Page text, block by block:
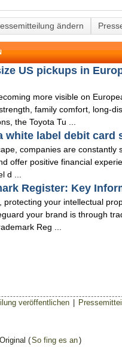
ändern
US pickups in
more visible on
family comfort, long-
the Toyota Tu ...
white label debit card
companies are
offer positive financial
d ...
Register: Key
protecting your intellectual
your brand is through
Reg ...
veröffentlichen
(So fing es an)